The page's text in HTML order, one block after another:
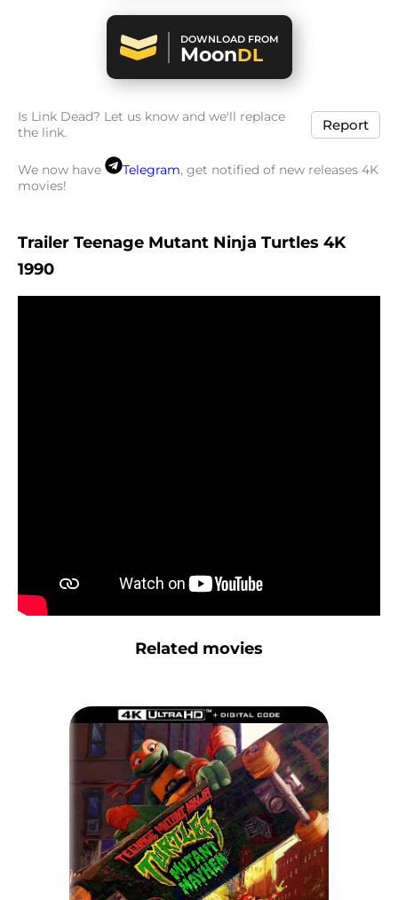
DOWNLOAD FROM
MoonDL
Is Link Dead? Let us know and we'll replace
the link.
Report
We now have Telegram, get notified of new releases 4K
movies!
Trailer Teenage Mutant Ninja Turtles 4K
1990
Related movies